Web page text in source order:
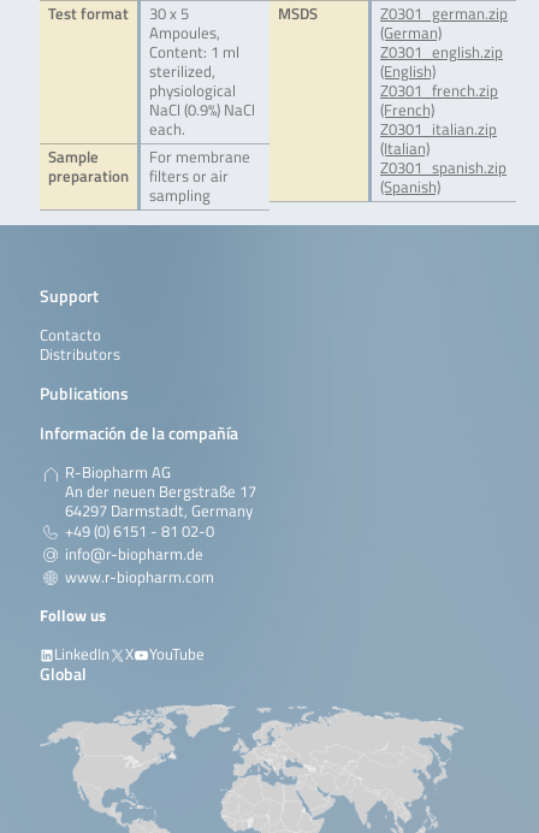
Test format
30 x 5
Ampoules,
Content: 1 ml
sterilized,
physiological
NaCl (0.9%) NaCl
each.
Sample
preparation
For membrane
filters or air
sampling
MSDS
Z0301_german.zip
(German)
Z0301_english.zip
(English)
Z0301_french.zip
(French)
Z0301_italian.zip
(Italian)
Z0301_spanish.zip
(Spanish)
Support
Contacto
Distributors
Publications
Información de la compañía
R-Biopharm AG
An der neuen Bergstraße 17
64297 Darmstadt, Germany
+49 (0) 6151 - 81 02-0
info@r-biopharm.de
www.r-biopharm.com
Follow us
LinkedIn
X YouTube
Global